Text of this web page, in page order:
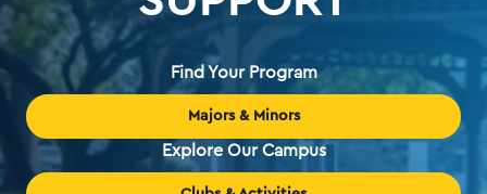
Find Your Program
Majors & Minors
Explore Our Campus